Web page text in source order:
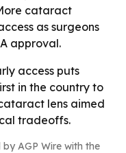
cataract
as surgeons
approval.
access puts
in the country to
lens aimed
tradeoffs.
AGP Wire with the